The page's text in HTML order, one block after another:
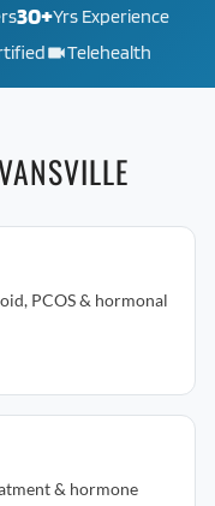
30+Yrs Experience
Telehealth
PCOS & hormonal
& hormone